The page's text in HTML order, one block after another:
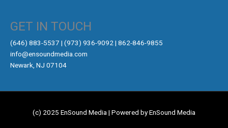
GET IN TOUCH
‪(646) 883-5537‬ | (973) 936-9092 | 862-846-9855
info@ensoundmedia.com
Newark, NJ 07104
(c) 2025 EnSound Media | Powered by EnSound Media